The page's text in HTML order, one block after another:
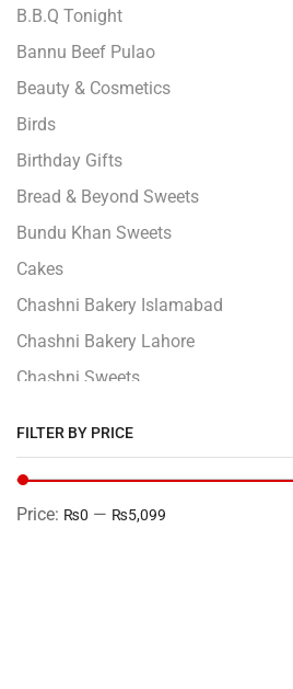
B.B.Q Tonight
Bannu Beef Pulao
Beauty & Cosmetics
Birds
Birthday Gifts
Bread & Beyond Sweets
Bundu Khan Sweets
Cakes
Chashni Bakery Islamabad
Chashni Bakery Lahore
Chashni Sweets
Cp Five Star
Customized
FILTER BY PRICE
Price: ₨0 — ₨5,099